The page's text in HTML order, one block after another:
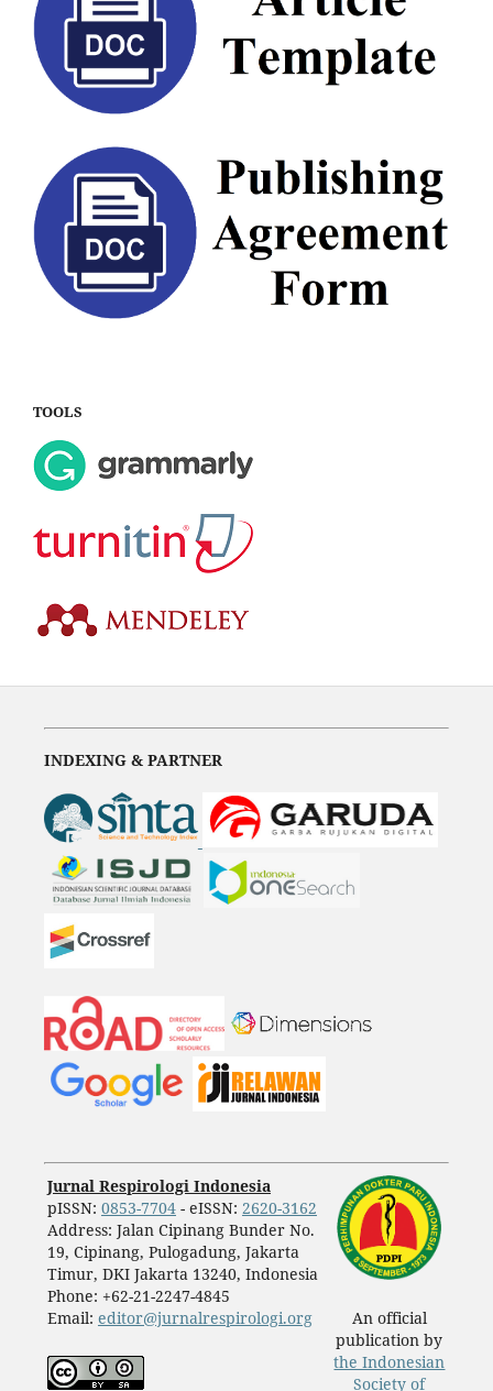
TOOLS
INDEXING & PARTNER
Jurnal Respirologi Indonesia
pISSN: 0853-7704- eISSN: 2620-3162
Address: Jalan Cipinang Bunder No.
19, Cipinang, Pulogadung, Jakarta
Timur, DKI Jakarta 13240, Indonesia
Phone: +62-21-2247-4845
Email: editor@jurnalrespirologi.org
An official
publication by
the Indonesian
Society of